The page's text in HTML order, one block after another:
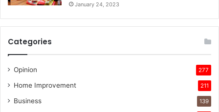
January 24, 2023
Categories
Opinion 277
Home Improvement 211
Business 139